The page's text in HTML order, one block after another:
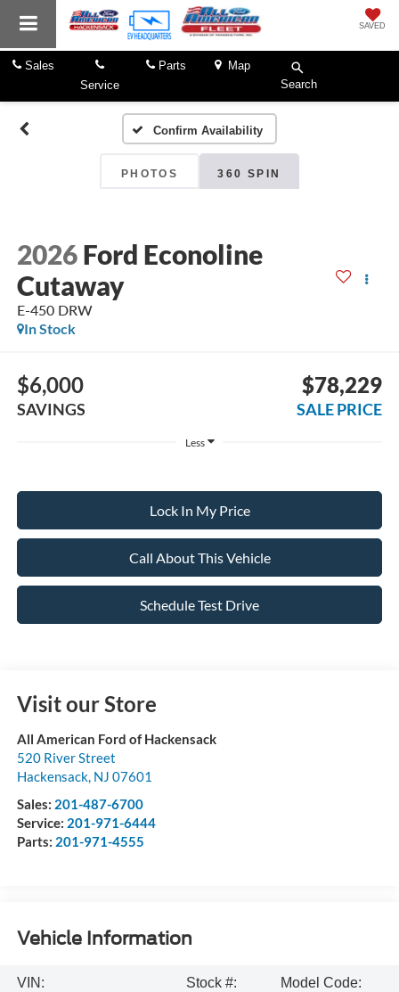
SAVED
Sales
Service
Parts
Map
Search
Confirm Availability
PHOTOS 360 SPIN
2026 Ford Econoline
Cutaway
E-450 DRW
In Stock
$6,000
SAVINGS
$78,229
SALE PRICE
Less
Lock In My Price
Call About This Vehicle
Schedule Test Drive
Visit our Store
All American Ford of Hackensack
520 River Street
Hackensack, NJ 07601
Sales: 201-487-6700
Service: 201-971-6444
Parts: 201-971-4555
Vehicle Information
VIN:
Stock #:
Model Code: